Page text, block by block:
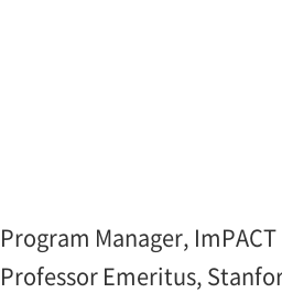
Program Manager, ImPACT
Professor Emeritus,